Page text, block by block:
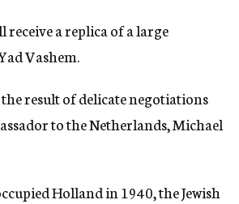
receive a replica of a large
Vashem.
result of delicate negotiations
to the Netherlands, Michael
Holland in 1940, the Jewish